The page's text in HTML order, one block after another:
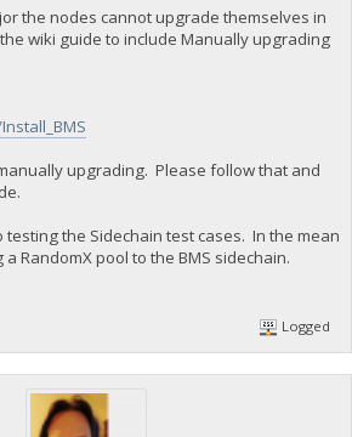
the nodes cannot upgrade themselves in
wiki guide to include Manually upgrading
upgrading. Please follow that and
testing the Sidechain test cases. In the mean
RandomX pool to the BMS sidechain.
Logged